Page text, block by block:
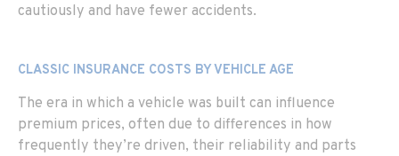
cautiously and have fewer accidents.
CLASSIC INSURANCE COSTS BY VEHICLE AGE
The era in which a vehicle was built can influence
premium prices, often due to differences in how
frequently they’re driven, their reliability and parts